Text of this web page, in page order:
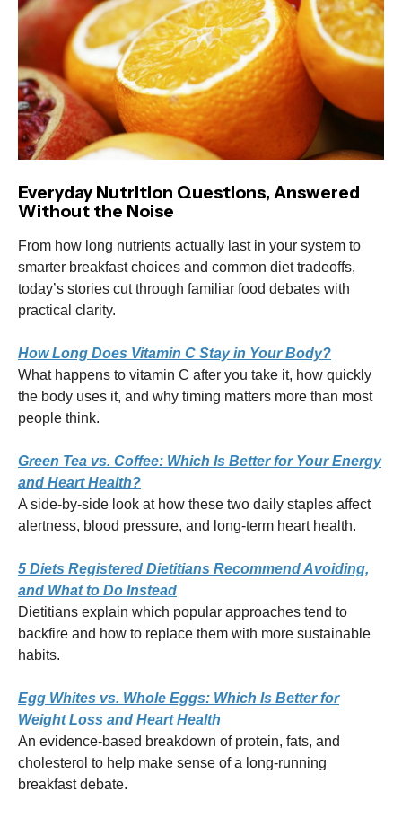
Everyday Nutrition Questions, Answered
Without the Noise
From how long nutrients actually last in your system to
smarter breakfast choices and common diet tradeoffs,
today’s stories cut through familiar food debates with
practical clarity.
How Long Does Vitamin C Stay in Your Body?
What happens to vitamin C after you take it, how quickly
the body uses it, and why timing matters more than most
people think.
Green Tea vs. Coffee: Which Is Better for Your Energy
and Heart Health?
A side-by-side look at how these two daily staples affect
alertness, blood pressure, and long-term heart health.
5 Diets Registered Dietitians Recommend Avoiding,
and What to Do Instead
Dietitians explain which popular approaches tend to
backfire and how to replace them with more sustainable
habits.
Egg Whites vs. Whole Eggs: Which Is Better for
Weight Loss and Heart Health
An evidence-based breakdown of protein, fats, and
cholesterol to help make sense of a long-running
breakfast debate.